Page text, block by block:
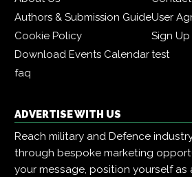
Authors & Submission GuideUser
Cookie Policy
Sign Up
Download Events Calendartest
faq
ADVERTISE WITH US
Reach military and Defence
through bespoke marketing
your message, position yourself as